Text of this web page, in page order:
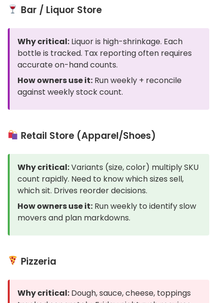
Bar / Liquor Store
Why critical: Liquor is high-shrinkage. Each
bottle is tracked. Tax reporting often requires
accurate on-hand counts.
How owners use it: Run weekly + reconcile
against weekly stock count.
Retail Store (Apparel/Shoes)
Why critical:Variants (size, color) multiply SKU
count rapidly. Need to know which sizes sell,
which sit. Drives reorder decisions.
How owners use it: Run weekly to identify slow
movers and plan markdowns.
Pizzeria
Why critical: Dough, sauce, cheese, toppings